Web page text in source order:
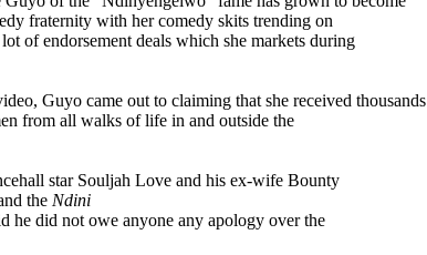
fraternity with her comedy skits trending on
of endorsement deals which she markets during
Guyo came out to claiming that she received thousands
from all walks of life in and outside the
star Souljah Love and his ex-wife Bounty
the Ndini
he did not owe anyone any apology over the